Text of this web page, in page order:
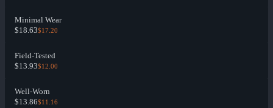
Minimal Wear
$18.63$17.20
Field-Tested
$13.93$12.00
Well-Worn
$13.86$11.16